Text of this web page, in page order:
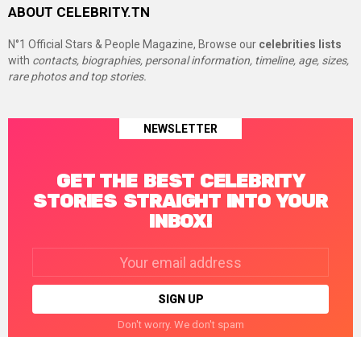
ABOUT CELEBRITY.TN
N°1 Official Stars & People Magazine, Browse our celebrities lists
with contacts, biographies, personal information, timeline, age, sizes,
rare photos and top stories.
NEWSLETTER
GET THE BEST CELEBRITY
STORIES STRAIGHT INTO YOUR
INBOX!
Don't worry. We don't spam